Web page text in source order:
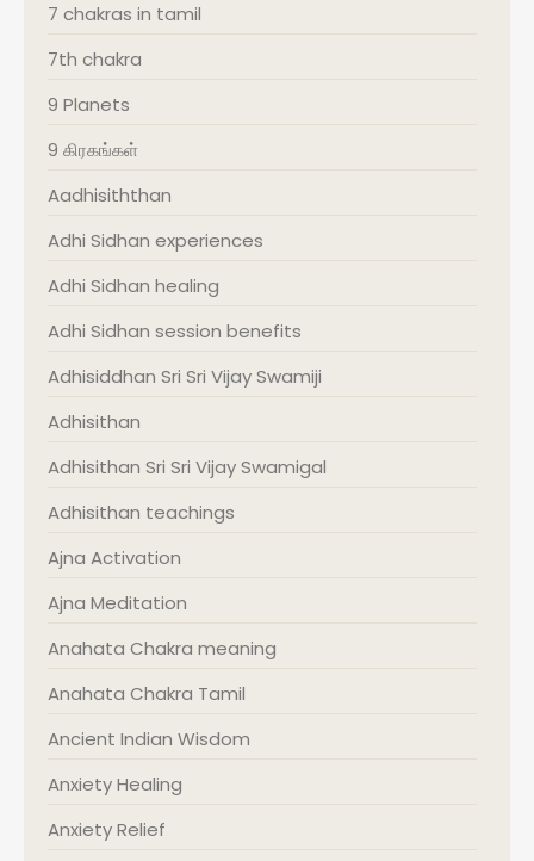
7 chakras in tamil
7th chakra
9 Planets
9 கிரகங்கள்
Aadhisiththan
Adhi Sidhan experiences
Adhi Sidhan healing
Adhi Sidhan session benefits
Adhisiddhan Sri Sri Vijay Swamiji
Adhisithan
Adhisithan Sri Sri Vijay Swamigal
Adhisithan teachings
Ajna Activation
Ajna Meditation
Anahata Chakra meaning
Anahata Chakra Tamil
Ancient Indian Wisdom
Anxiety Healing
Anxiety Relief